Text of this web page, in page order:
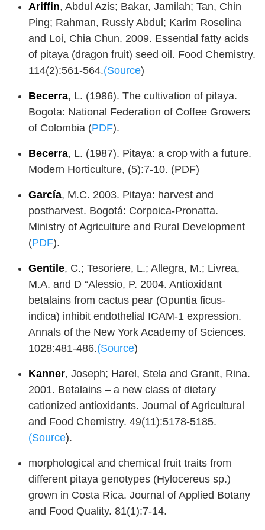
Ariffin, Abdul Azis; Bakar, Jamilah; Tan, Chin
Ping; Rahman, Russly Abdul; Karim Roselina
and Loi, Chia Chun. 2009. Essential fatty acids
of pitaya (dragon fruit) seed oil. Food Chemistry.
114(2):561-564.(Source)
Becerra, L. (1986). The cultivation of pitaya.
Bogota: National Federation of Coffee Growers
of Colombia (PDF).
Becerra, L. (1987). Pitaya: a crop with a future.
Modern Horticulture, (5):7-10. (PDF)
García, M.C. 2003. Pitaya: harvest and
postharvest. Bogotá: Corpoica-Pronatta.
Ministry of Agriculture and Rural Development
(PDF).
Gentile, C.; Tesoriere, L.; Allegra, M.; Livrea,
M.A. and D “Alessio, P. 2004. Antioxidant
betalains from cactus pear (Opuntia ficus-
indica) inhibit endothelial ICAM-1 expression.
Annals of the New York Academy of Sciences.
1028:481-486.(Source)
Kanner, Joseph; Harel, Stela and Granit, Rina.
2001. Betalains – a new class of dietary
cationized antioxidants. Journal of Agricultural
and Food Chemistry. 49(11):5178-5185.
(Source).
morphological and chemical fruit traits from
different pitaya genotypes (Hylocereus sp.)
grown in Costa Rica. Journal of Applied Botany
and Food Quality. 81(1):7-14.